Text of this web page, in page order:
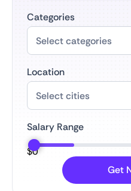
Categories
Location
Salary Range
$0